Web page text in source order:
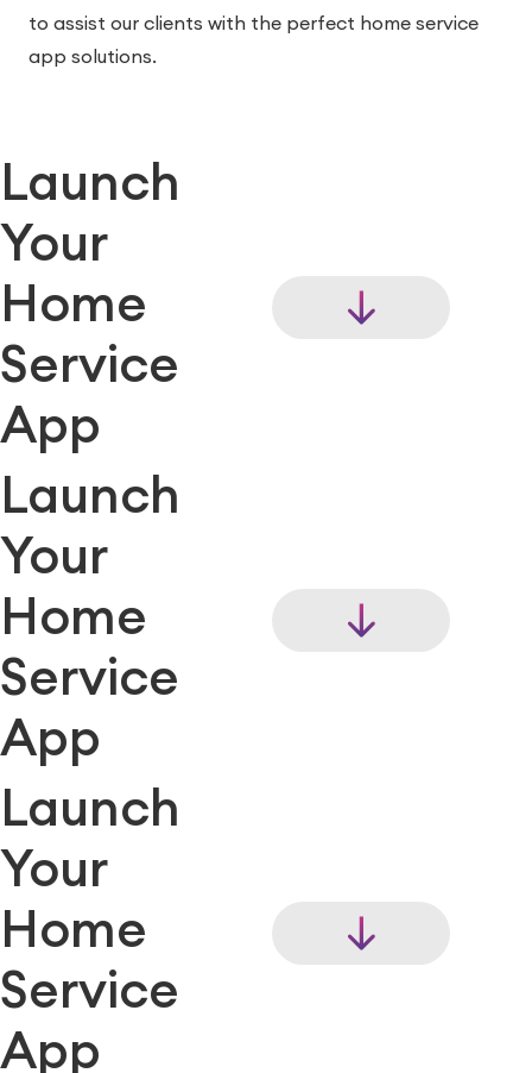
to assist our clients with the perfect home service
app solutions.
Launch
Your
Home
Service
App
Launch
Your
Home
Service
App
Launch
Your
Home
Service
App